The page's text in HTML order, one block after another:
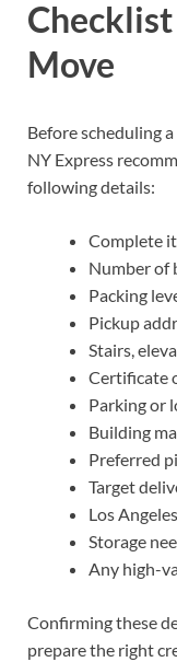
Move
Before scheduling
NY Express
following details:
Complete
Number of
Packing
Pickup
Stairs,
Certificate
Parking or
Building
Preferred
Target
Los
Storage
Any high-
Confirming these
prepare the right